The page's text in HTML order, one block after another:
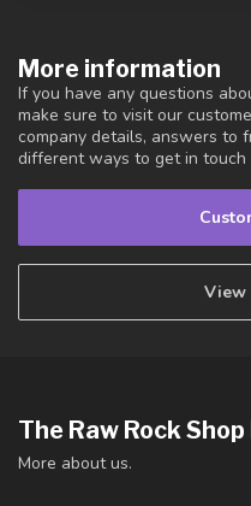
More information
If you have any questions
make sure to visit our
company details, answers to
different ways to get in touch
View
The Raw Rock Shop
More about us.